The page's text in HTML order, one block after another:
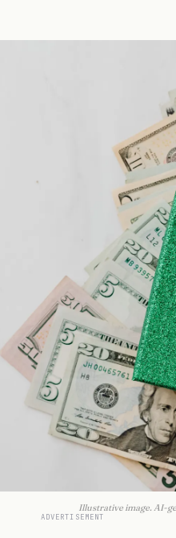
Illustrative image. AI-
ADVERTISEMENT